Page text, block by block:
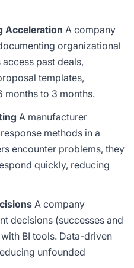
Acceleration A company
organizational
past deals,
templates,
to 3 months.
A manufacturer
methods in a
encounter problems, they
quickly, reducing
A company
decisions (successes and
BI tools. Data-driven
unfounded